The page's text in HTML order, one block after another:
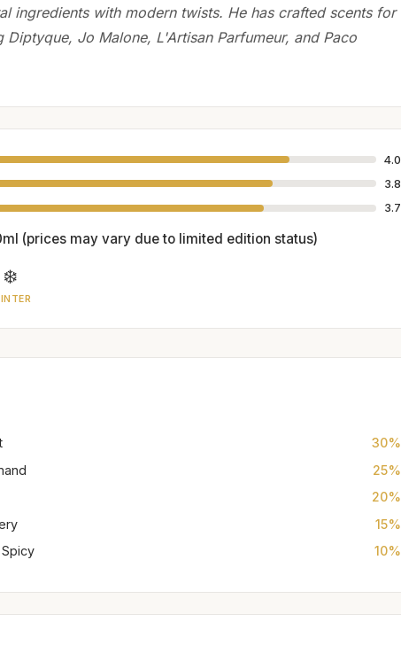
ingredients with modern twists. He has crafted scents for
Diptyque, Jo Malone, L'Artisan Parfumeur, and Paco
4.0
3.8
3.7
(prices may vary due to limited edition status)
❄️
30%
25%
20%
15%
10%